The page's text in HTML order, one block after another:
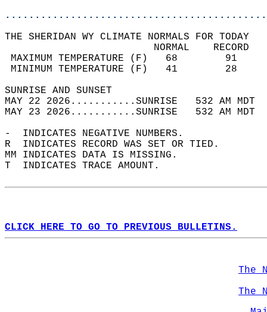
THE SHERIDAN WY CLIMATE NORMALS FOR TODAY
MAXIMUM TEMPERATURE
MINIMUM TEMPERATURE
SUNRISE
MAY 22 2026...........SUNRISE   532 AM
MAY 23 2026...........SUNRISE   532 AM
-  INDICATES NEGATIVE NUMBERS.
R  INDICATES RECORD WAS SET OR TIED.
MM INDICATES DATA IS MISSING.
T  INDICATES TRACE AMOUNT.
CLICK HERE TO GO TO PREVIOUS BULLETINS.
The
The